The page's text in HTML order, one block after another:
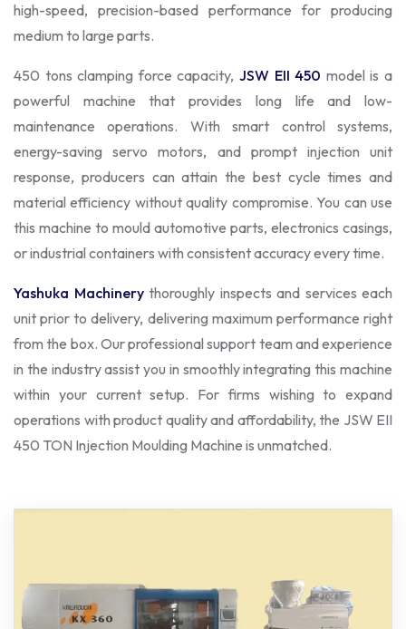
high-speed, precision-based performance for producing
medium to large parts.
450 tons clamping force capacity, JSW EII 450 model is a
powerful machine that provides long life and low-
maintenance operations. With smart control systems,
energy-saving servo motors, and prompt injection unit
response, producers can attain the best cycle times and
material efficiency without quality compromise. You can use
this machine to mould automotive parts, electronics casings,
or industrial containers with consistent accuracy every time.
Yashuka Machinerythoroughly inspects and services each
unit prior to delivery, delivering maximum performance right
from the box. Our professional support team and experience
in the industry assist you in smoothly integrating this machine
within your current setup. For firms wishing to expand
operations with product quality and affordability, the JSW EII
450 TON Injection Moulding Machine is unmatched.